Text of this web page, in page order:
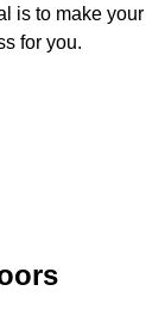
is to make your
for you.